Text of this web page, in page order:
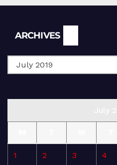
ARCHIVES
1 2 3 4